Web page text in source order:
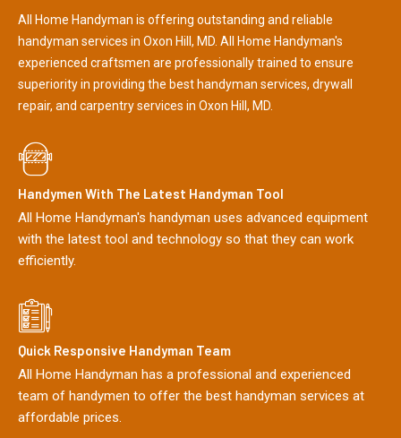
All Home Handyman is offering outstanding and reliable
handyman services in Oxon Hill, MD. All Home Handyman's
experienced craftsmen are professionally trained to ensure
superiority in providing the best handyman services, drywall
repair, and carpentry services in Oxon Hill, MD.
Handymen With The Latest Handyman Tool
All Home Handyman's handyman uses advanced equipment
with the latest tool and technology so that they can work
efficiently.
Quick Responsive Handyman Team
All Home Handyman has a professional and experienced
team of handymen to offer the best handyman services at
affordable prices.